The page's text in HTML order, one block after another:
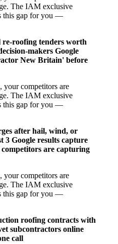
The IAM exclusive
this gap for you —
roofing tenders worth
makers Google
New Britain' before
your competitors are
The IAM exclusive
this gap for you —
after hail, wind, or
3 Google results capture
are capturing
your competitors are
The IAM exclusive
this gap for you —
roofing contracts with
subcontractors online
call